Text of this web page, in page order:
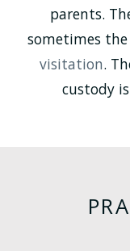
parents.
sometimes
visitation.
custody